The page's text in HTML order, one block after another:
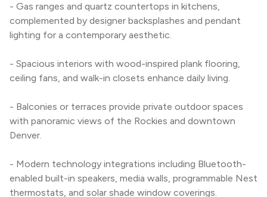
- Gas ranges and quartz countertops in kitchens,
complemented by designer backsplashes and pendant
lighting for a contemporary aesthetic.
- Spacious interiors with wood-inspired plank flooring,
ceiling fans, and walk-in closets enhance daily living.
- Balconies or terraces provide private outdoor spaces
with panoramic views of the Rockies and downtown
Denver.
- Modern technology integrations including Bluetooth-
enabled built-in speakers, media walls, programmable Nest
thermostats, and solar shade window coverings.